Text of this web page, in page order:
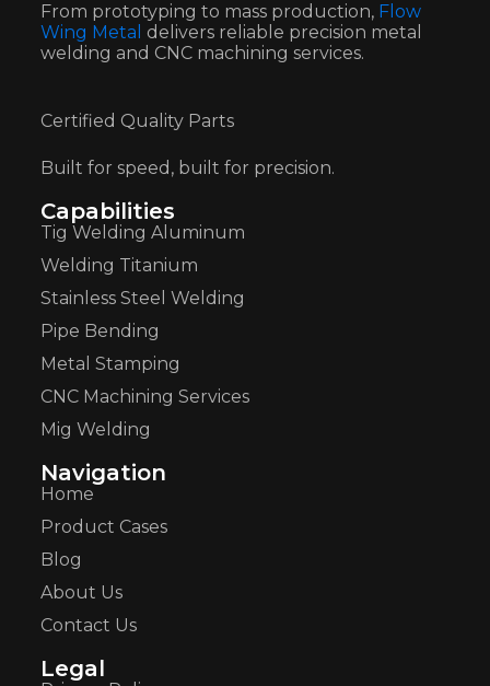
From prototyping to mass production, Flow
Wing Metal delivers reliable precision metal
welding and CNC machining services.
Certified Quality Parts
Built for speed, built for precision.
Capabilities
Tig Welding Aluminum
Welding Titanium
Stainless Steel Welding
Pipe Bending
Metal Stamping
CNC Machining Services
Mig Welding
Navigation
Home
Product Cases
Blog
About Us
Contact Us
Legal